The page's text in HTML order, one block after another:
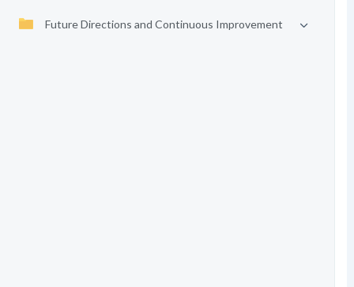
Future Directions and Continuous Improvement